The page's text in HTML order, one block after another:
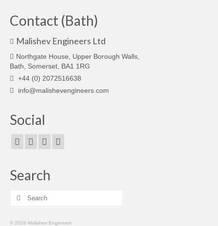
Contact (Bath)
Malishev Engineers Ltd
Northgate House, Upper Borough Walls,
Bath, Somerset, BA1 1RG
+44 (0) 2072516638
info@malishevengineers.com
Social
Search
Search
© 2026 Malishev Engineers